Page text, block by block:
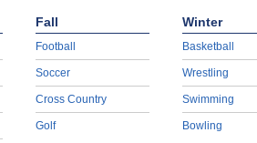
Fall
Football
Soccer
Cross Country
Golf
Winter
Basketball
Wrestling
Swimming
Bowling